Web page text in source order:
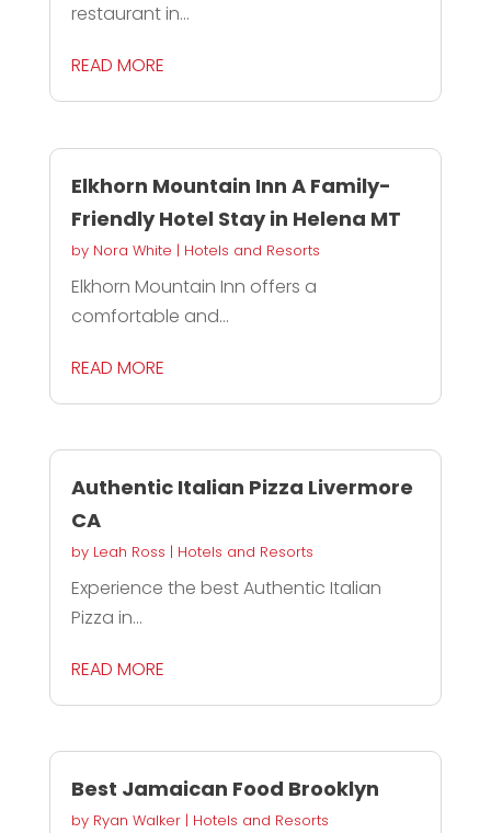
restaurant in...
READ MORE
Elkhorn Mountain Inn A Family-
Friendly Hotel Stay in Helena MT
by Nora White | Hotels and Resorts
Elkhorn Mountain Inn offers a
comfortable and...
READ MORE
Authentic Italian Pizza Livermore
CA
by Leah Ross | Hotels and Resorts
Experience the best Authentic Italian
Pizza in...
READ MORE
Best Jamaican Food Brooklyn
by Ryan Walker| Hotels and Resorts